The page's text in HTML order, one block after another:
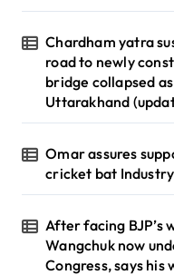
Chardham yatra
road to newly
bridge collapsed
Uttarakhand
Omar assures
cricket bat Industry
After facing BJP’s
Wangchuk now
Congress, says his